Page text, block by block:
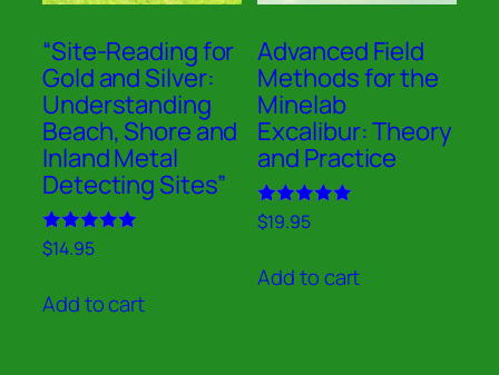
“Site-Reading for
Gold and Silver:
Understanding
Beach, Shore and
Inland Metal
Detecting Sites”
Rated
5.00
$14.95
Add to cart
Advanced Field
Methods for the
Minelab
Excalibur: Theory
and Practice
Rated
5.00
$19.95
Add to cart